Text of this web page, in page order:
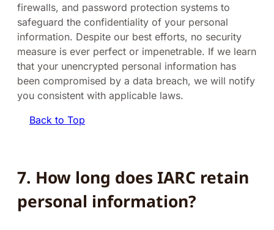
firewalls, and password protection systems to
safeguard the confidentiality of your personal
information. Despite our best efforts, no security
measure is ever perfect or impenetrable. If we learn
that your unencrypted personal information has
been compromised by a data breach, we will notify
you consistent with applicable laws.
Back to Top
7. How long does IARC retain
personal information?